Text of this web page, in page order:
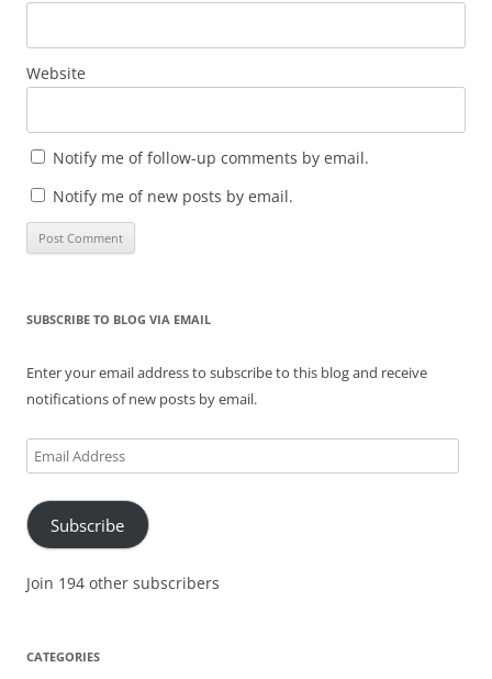
Website
Notify me of follow-up comments by email.
Notify me of new posts by email.
SUBSCRIBE TO BLOG VIA EMAIL
Enter your email address to subscribe to this blog and receive
notifications of new posts by email.
Email
Address
Subscribe
Join 194 other subscribers
CATEGORIES